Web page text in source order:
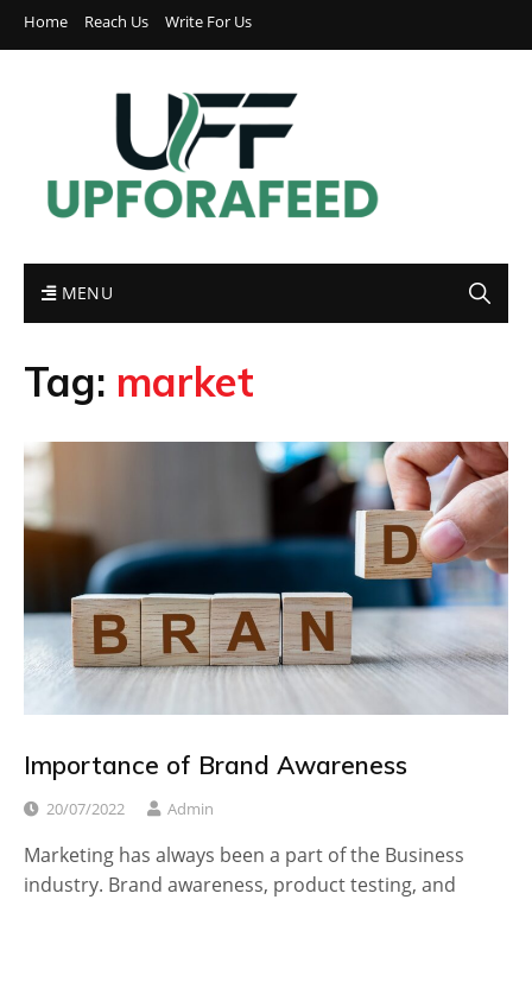
Home Reach Us Write For Us
MENU
Tag: market
Importance of Brand Awareness
20/07/2022 Admin
Marketing has always been a part of the Business
industry. Brand awareness, product testing, and